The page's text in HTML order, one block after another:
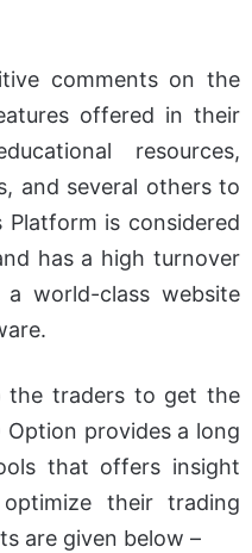
comments on the
offered in their
resources,
and several others to
Platform is considered
has a high turnover
world-class website
the traders to get the
provides a long
that offers insight
their trading
are given below –